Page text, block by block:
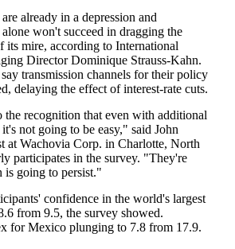
already in a depression and
won't succeed in dragging the
its mire, according to International
Director Dominique Strauss-Kahn.
transmission channels for their policy
delaying the effect of interest-rate cuts.
the recognition that even with additional
not going to be easy," said John
at Wachovia Corp. in Charlotte, North
participates in the survey. "They're
is going to persist."
confidence in the world's largest
from 9.5, the survey showed.
for Mexico plunging to 7.8 from 17.9.